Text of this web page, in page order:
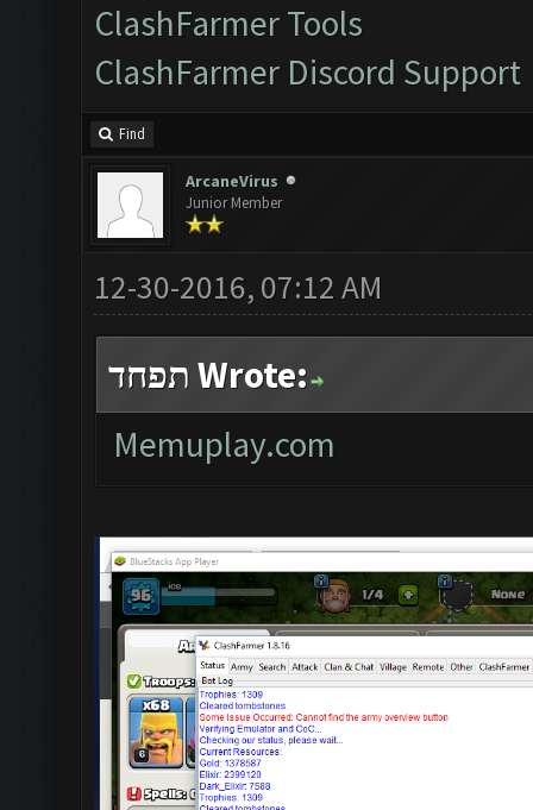
ClashFarmer Tools
ClashFarmer Discord Support
Find
ArcaneVirus
Junior Member
12-30-2016, 07:12 AM
תפחד Wrote:
Memuplay.com